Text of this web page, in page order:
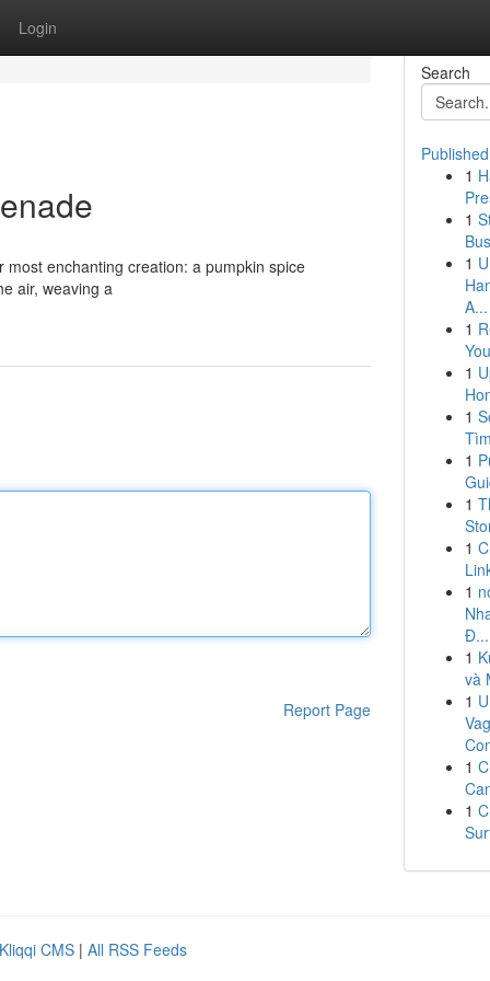
Login
enchanting creation: a pumpkin spice
air, weaving a
Report Page
Search
1
1
1
A...
1
1
1
1
1
1
1
Đ...
1
và
1
1
1
Kliqqi CMS | All RSS Feeds